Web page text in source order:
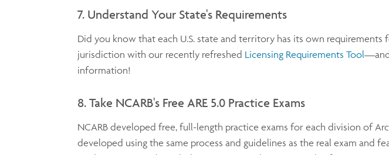
7. Understand Your State's Requirements
Did you know that each U.S. state and territory has its own
jurisdiction with our recently refreshed Licensing Requirements Tool—and
information!
8. Take NCARB's Free ARE 5.0 Practice Exams
NCARB developed free, full-length practice exams for each division of
developed using the same process and guidelines as the real exam and